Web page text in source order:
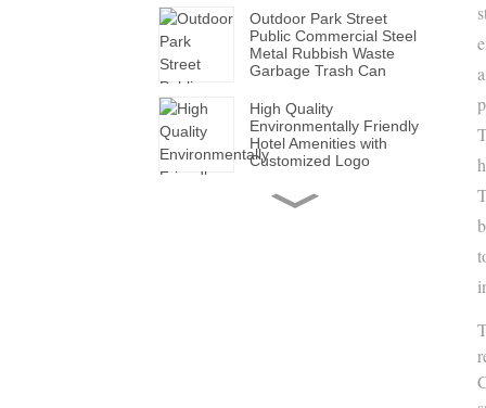
Outdoor Park Street
Public Commercial Steel
Metal Rubbish Waste
Garbage Trash Can
High Quality
Environmentally Friendly
Hotel Amenities with
Customized Logo
Handmade Wholesale